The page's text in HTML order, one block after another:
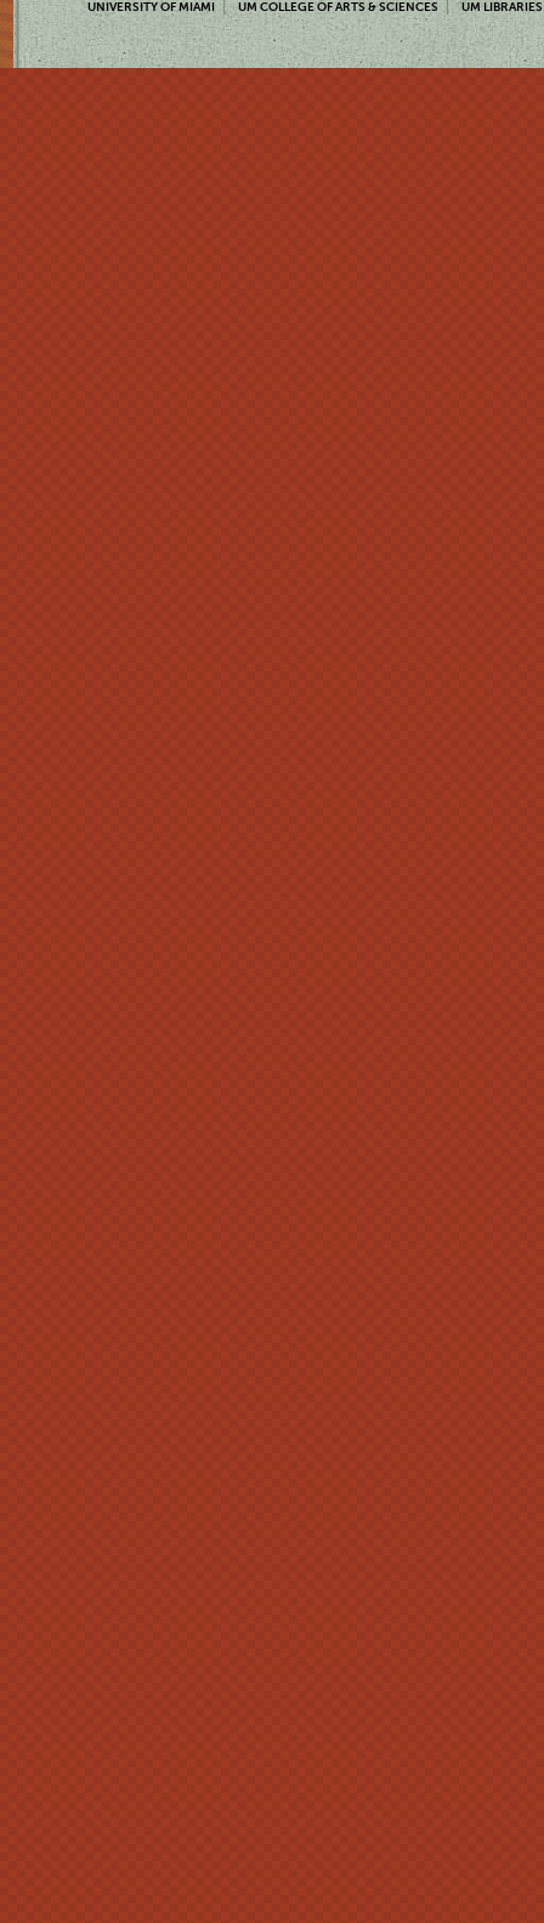
UNIVERSITY OF MIAMI UM COLLEGE OF ARTS & SCIENCES UM LIBRARIES